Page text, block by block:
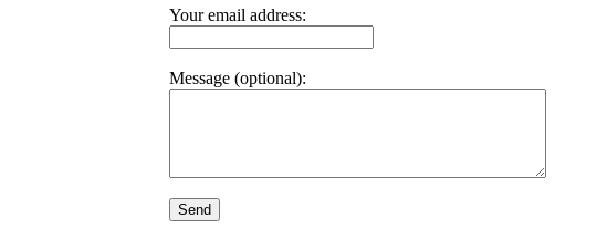
Your email address:
Message (optional):